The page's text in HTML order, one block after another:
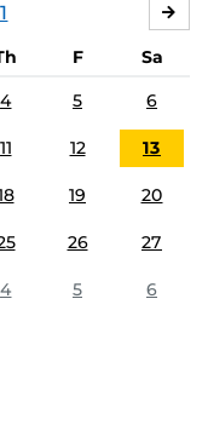
F
Sa
4 5 6
11 12 13
19 20
26 27
4 5 6